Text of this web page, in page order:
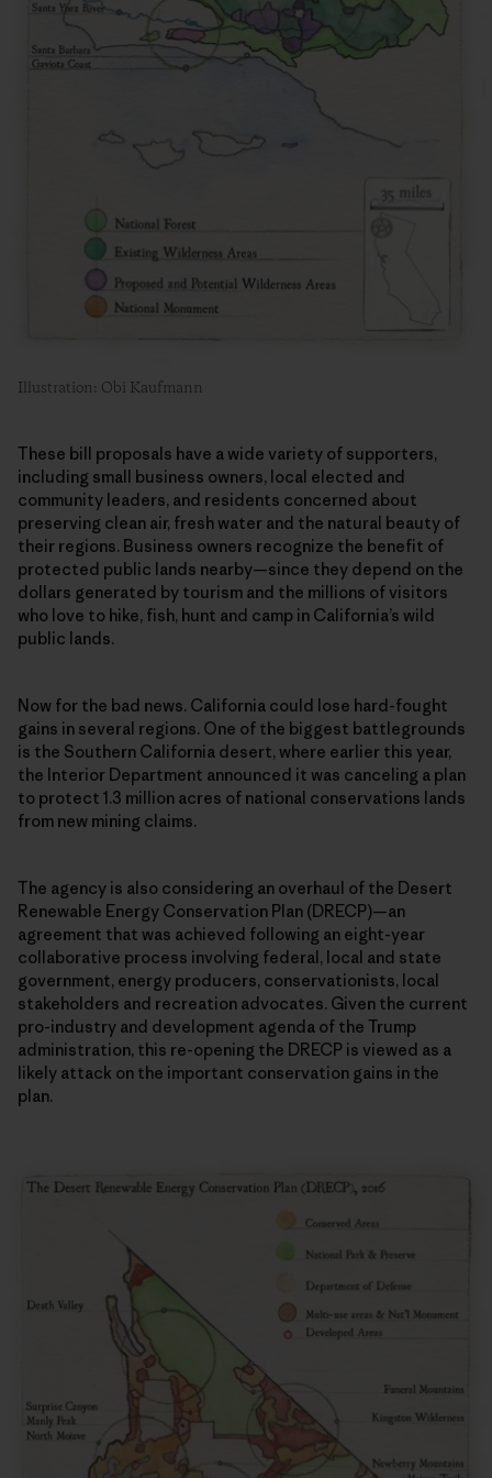
Illustration: Obi Kaufmann
These bill proposals have a wide variety of supporters,
including small business owners, local elected and
community leaders, and residents concerned about
preserving clean air, fresh water and the natural beauty of
their regions. Business owners recognize the benefit of
protected public lands nearby—since they depend on the
dollars generated by tourism and the millions of visitors
who love to hike, fish, hunt and camp in California’s wild
public lands.
Now for the bad news. California could lose hard-fought
gains in several regions. One of the biggest battlegrounds
is the Southern California desert, where earlier this year,
the Interior Department announced it was canceling a plan
to protect 1.3 million acres of national conservations lands
from new mining claims.
The agency is also considering an overhaul of the Desert
Renewable Energy Conservation Plan (DRECP)—an
agreement that was achieved following an eight-year
collaborative process involving federal, local and state
government, energy producers, conservationists, local
stakeholders and recreation advocates. Given the current
pro-industry and development agenda of the Trump
administration, this re-opening the DRECP is viewed as a
likely attack on the important conservation gains in the
plan.